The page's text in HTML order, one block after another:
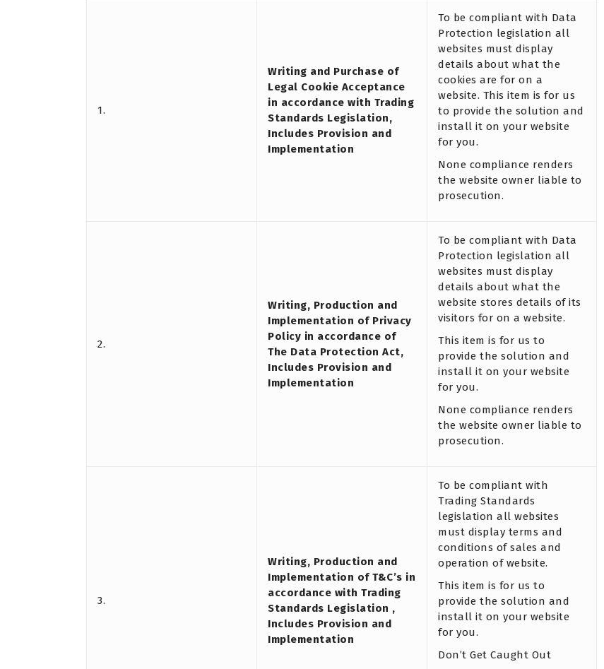
1.
Writing and Purchase of
Legal Cookie Acceptance
in accordance with Trading
Standards Legislation,
Includes Provision and
Implementation
To be compliant with Data
Protection legislation all
websites must display
details about what the
cookies are for on a
website. This item is for us
to provide the solution and
install it on your website
for you.
None compliance renders
the website owner liable to
prosecution.
2.
Writing, Production and
Implementation of Privacy
Policy in accordance of
The Data Protection Act,
Includes Provision and
Implementation
To be compliant with Data
Protection legislation all
websites must display
details about what the
website stores details of its
visitors for on a website.
This item is for us to
provide the solution and
install it on your website
for you.
None compliance renders
the website owner liable to
prosecution.
3.
Writing, Production and
Implementation of T&C’s in
accordance with Trading
Standards Legislation ,
Includes Provision and
Implementation
To be compliant with
Trading Standards
legislation all websites
must display terms and
conditions of sales and
operation of website.
This item is for us to
provide the solution and
install it on your website
for you.
Don’t Get Caught Out